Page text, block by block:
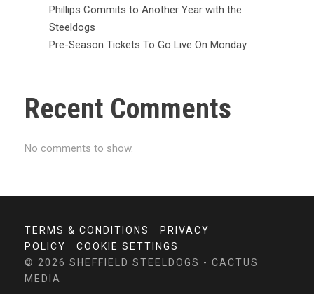
Phillips Commits to Another Year with the
Steeldogs
Pre-Season Tickets To Go Live On Monday
Recent Comments
No comments to show.
TERMS & CONDITIONS
PRIVACY
POLICY
COOKIE SETTINGS
© 2026 SHEFFIELD STEELDOGS - CACTUS
MEDIA